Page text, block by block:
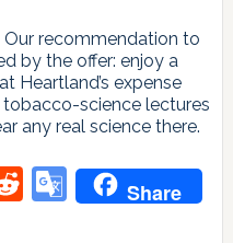
Our recommendation to
by the offer: enjoy a
Heartland’s expense
tobacco-science lectures
any real science there.
Reddit
Google
Share